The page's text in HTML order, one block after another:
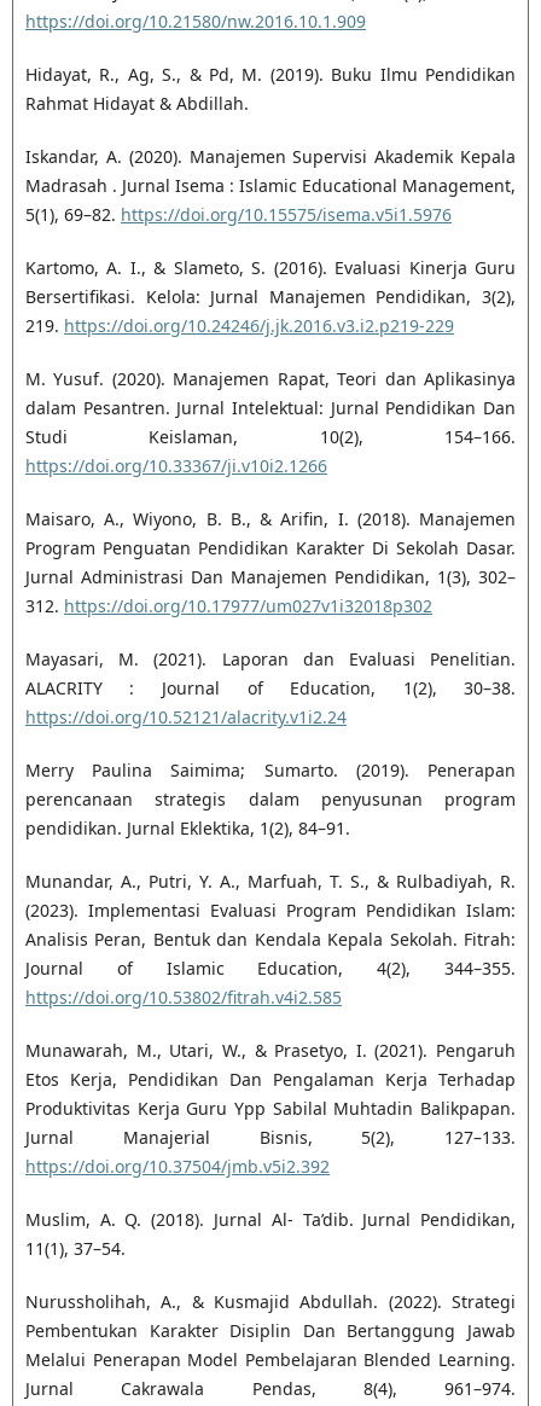
https://doi.org/10.21580/nw.2016.10.1.909
Hidayat, R., Ag, S., & Pd, M. (2019). Buku Ilmu Pendidikan
Rahmat Hidayat & Abdillah.
Iskandar, A. (2020). Manajemen Supervisi Akademik Kepala
Madrasah ‎. Jurnal Isema : Islamic Educational Management,
5(1), 69–82. https://doi.org/10.15575/isema.v5i1.5976
Kartomo, A. I., & Slameto, S. (2016). Evaluasi Kinerja Guru
Bersertifikasi. Kelola: Jurnal Manajemen Pendidikan, 3(2),
219. https://doi.org/10.24246/j.jk.2016.v3.i2.p219-229
M. Yusuf. (2020). Manajemen Rapat, Teori dan Aplikasinya
dalam Pesantren. Jurnal Intelektual: Jurnal Pendidikan Dan
Studi Keislaman, 10(2), 154–166.
https://doi.org/10.33367/ji.v10i2.1266
Maisaro, A., Wiyono, B. B., & Arifin, I. (2018). Manajemen
Program Penguatan Pendidikan Karakter Di Sekolah Dasar.
Jurnal Administrasi Dan Manajemen Pendidikan, 1(3), 302–
312. https://doi.org/10.17977/um027v1i32018p302
Mayasari, M. (2021). Laporan dan Evaluasi Penelitian.
ALACRITY : Journal of Education, 1(2), 30–38.
https://doi.org/10.52121/alacrity.v1i2.24
Merry Paulina Saimima; Sumarto. (2019). Penerapan
perencanaan strategis dalam penyusunan program
pendidikan. Jurnal Eklektika, 1(2), 84–91.
Munandar, A., Putri, Y. A., Marfuah, T. S., & Rulbadiyah, R.
(2023). Implementasi Evaluasi Program Pendidikan Islam:
Analisis Peran, Bentuk dan Kendala Kepala Sekolah. Fitrah:
Journal of Islamic Education, 4(2), 344–355.
https://doi.org/10.53802/fitrah.v4i2.585
Munawarah, M., Utari, W., & Prasetyo, I. (2021). Pengaruh
Etos Kerja, Pendidikan Dan Pengalaman Kerja Terhadap
Produktivitas Kerja Guru Ypp Sabilal Muhtadin Balikpapan.
Jurnal Manajerial Bisnis, 5(2), 127–133.
https://doi.org/10.37504/jmb.v5i2.392
Muslim, A. Q. (2018). Jurnal Al- Ta’dib. Jurnal Pendidikan,
11(1), 37–54.
Nurussholihah, A., & Kusmajid Abdullah. (2022). Strategi
Pembentukan Karakter Disiplin Dan Bertanggung Jawab
Melalui Penerapan Model Pembelajaran Blended Learning.
Jurnal Cakrawala Pendas, 8(4), 961–974.